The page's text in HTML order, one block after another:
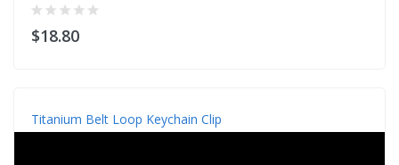
$18.80
Titanium Belt Loop Keychain Clip